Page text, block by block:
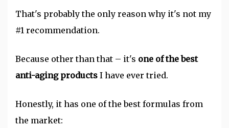
That's probably the only reason why it's not my
#1 recommendation.
Because other than that – it's one of the best
anti-aging products I have ever tried.
Honestly, it has one of the best formulas from
the market: